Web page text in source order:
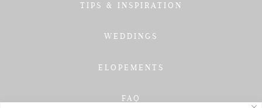
TIPS & INSPIRATION
WEDDINGS
ELOPEMENTS
FAQ